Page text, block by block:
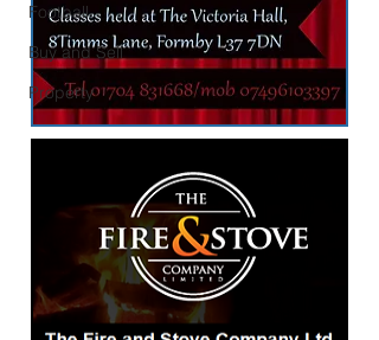
Football
Buy and Sell
Property